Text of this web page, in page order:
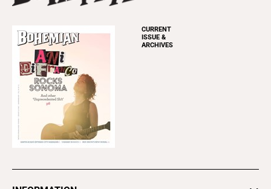
CURRENT
ISSUE &
ARCHIVES